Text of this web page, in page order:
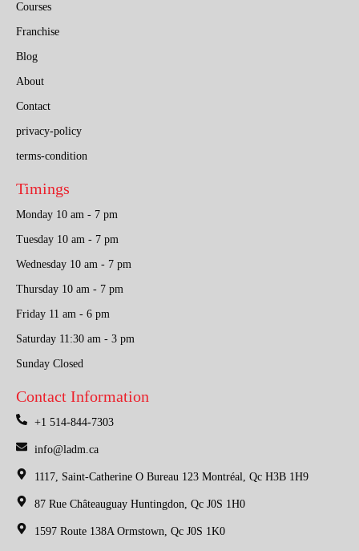
Courses
Franchise
Blog
About
Contact
privacy-policy
terms-condition
Timings
Monday 10 am - 7 pm
Tuesday 10 am - 7 pm
Wednesday 10 am - 7 pm
Thursday 10 am - 7 pm
Friday 11 am - 6 pm
Saturday 11:30 am - 3 pm
Sunday Closed
Contact Information
+1 514-844-7303
info@ladm.ca
1117, Saint-Catherine O Bureau 123 Montréal, Qc H3B 1H9
87 Rue Châteauguay Huntingdon, Qc J0S 1H0
1597 Route 138A Ormstown, Qc J0S 1K0